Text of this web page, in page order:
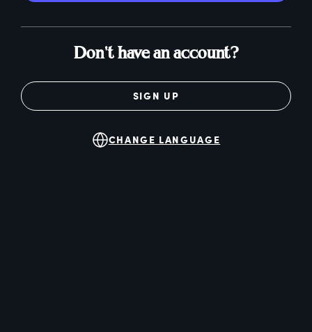
Don't have an account?
SIGN UP
CHANGE LANGUAGE